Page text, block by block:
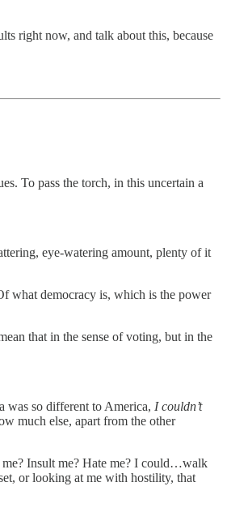
right now, and talk about this, because
To pass the torch, in this uncertain a
eye-watering amount, plenty of it
what democracy is, which is the power
that in the sense of voting, but in the
was so different to America, I couldn’t
much else, apart from the other
Insult me? Hate me? I could…walk
or looking at me with hostility, that